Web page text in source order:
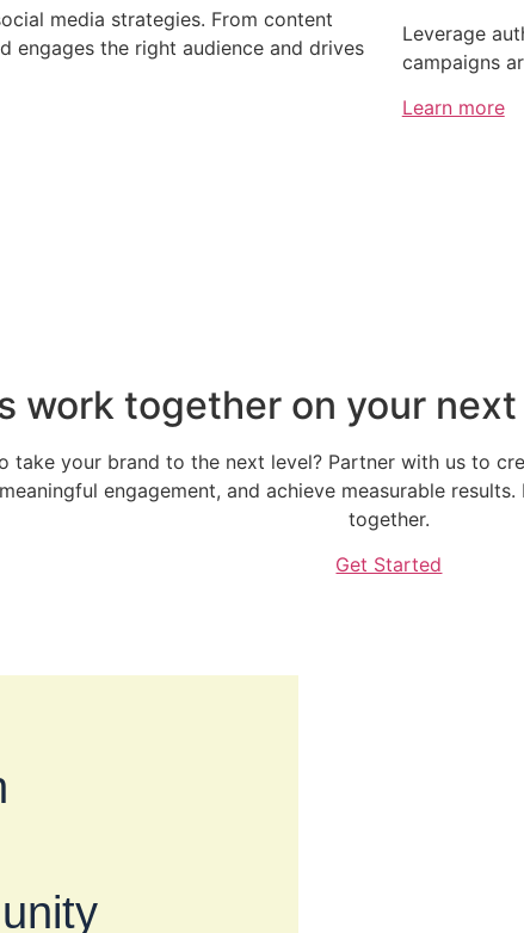
media strategies. From content
engages the right audience and drives
Leverage
campaigns
Learn more
work together on your
take your brand to the next level? Partner with us to
engagement, and achieve measurable
together.
Get Started